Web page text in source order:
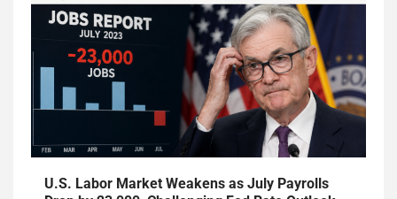
U.S. Labor Market Weakens as July Payrolls